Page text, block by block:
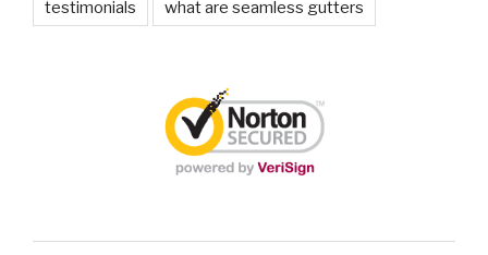
testimonials what are seamless gutters